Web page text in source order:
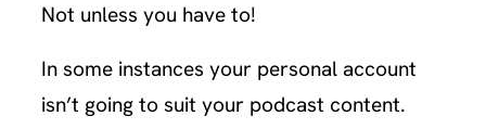
Not unless you have to!
In some instances your personal account
isn’t going to suit your podcast content.